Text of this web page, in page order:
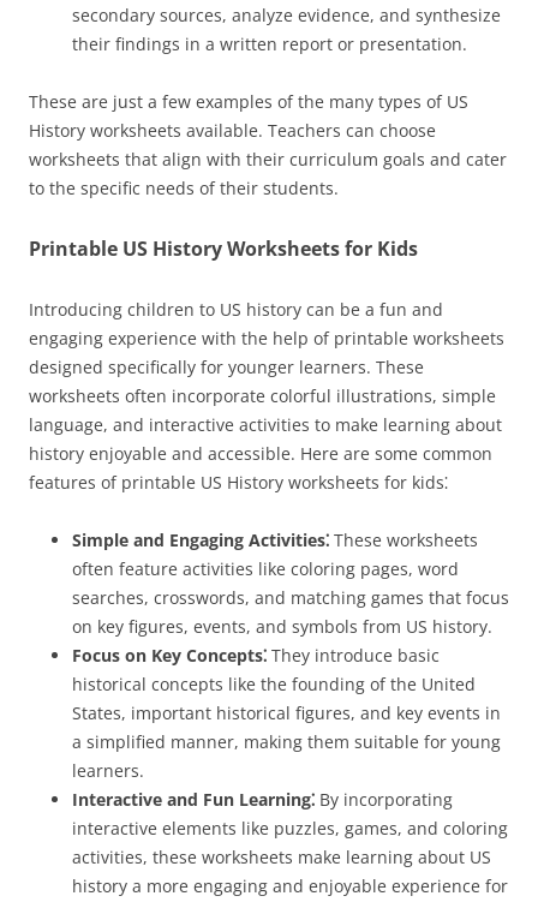
secondary sources, analyze evidence, and synthesize
their findings in a written report or presentation.
These are just a few examples of the many types of US
History worksheets available. Teachers can choose
worksheets that align with their curriculum goals and cater
to the specific needs of their students.
Printable US History Worksheets for Kids
Introducing children to US history can be a fun and
engaging experience with the help of printable worksheets
designed specifically for younger learners. These
worksheets often incorporate colorful illustrations, simple
language, and interactive activities to make learning about
history enjoyable and accessible. Here are some common
features of printable US History worksheets for kids⁚
Simple and Engaging Activities⁚ These worksheets
often feature activities like coloring pages, word
searches, crosswords, and matching games that focus
on key figures, events, and symbols from US history.
Focus on Key Concepts⁚ They introduce basic
historical concepts like the founding of the United
States, important historical figures, and key events in
a simplified manner, making them suitable for young
learners.
Interactive and Fun Learning⁚ By incorporating
interactive elements like puzzles, games, and coloring
activities, these worksheets make learning about US
history a more engaging and enjoyable experience for